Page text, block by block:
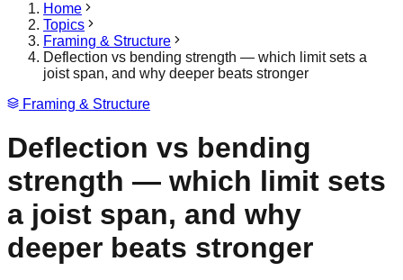
Home
Topics
Framing & Structure
Deflection vs bending strength — which limit sets a
joist span, and why deeper beats stronger
Framing & Structure
Deflection vs bending
strength — which limit sets
a joist span, and why
deeper beats stronger